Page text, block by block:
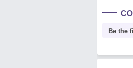
Be the